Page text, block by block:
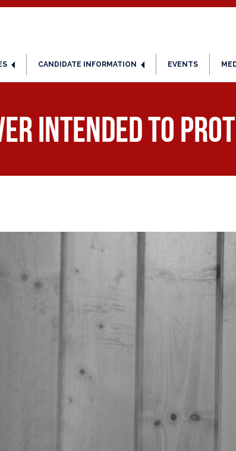
CANDIDATE INFORMATION EVENTS
Intended to